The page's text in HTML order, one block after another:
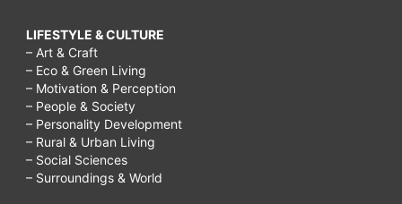
LIFESTYLE & CULTURE
– Art & Craft
– Eco & Green Living
– Motivation & Perception
– People & Society
– Personality Development
– Rural & Urban Living
– Social Sciences
– Surroundings & World